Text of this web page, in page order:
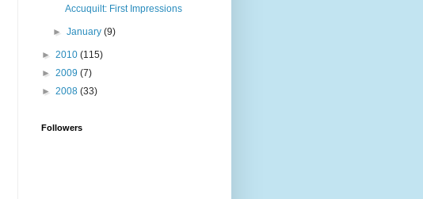
Accuquilt: First Impressions
►January(9)
► 2010 (115)
► 2009 (7)
► 2008 (33)
Followers